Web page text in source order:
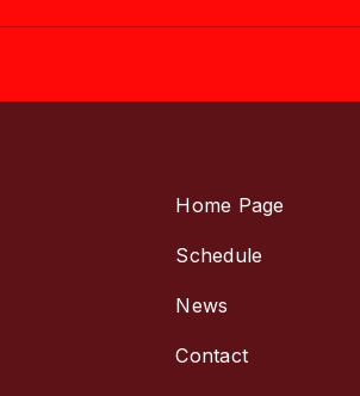
Home Page
Schedule
News
Contact